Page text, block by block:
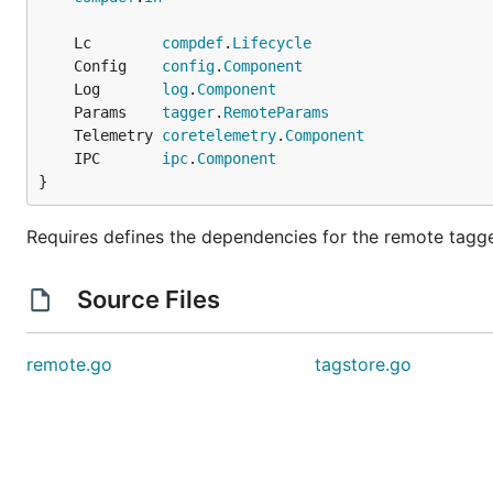
	Lc
compdef. Lifecycle
	Config
config. Component
	Log
log. Component
	Params
tagger. RemoteParams
	Telemetry
coretelemetry. Component
	IPC
ipc. Component
}
Requires defines the dependencies for the remote
Source Files
remote.go tagstore.go